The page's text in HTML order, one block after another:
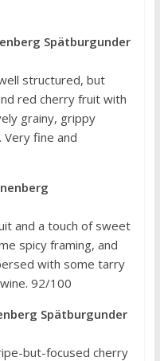
Spätburgunder
structured, but
red cherry fruit with
grainy, grippy
fine and
and a touch of sweet
spicy framing, and
with some tarry
92/100
Spätburgunder
but-focused cherry